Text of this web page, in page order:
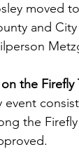
moved
and
the Firefly
the